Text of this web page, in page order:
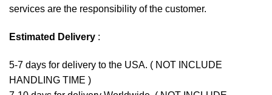
services are the responsibility of the customer.
Estimated Delivery :
5-7 days for delivery to the USA. ( NOT INCLUDE
HANDLING TIME )